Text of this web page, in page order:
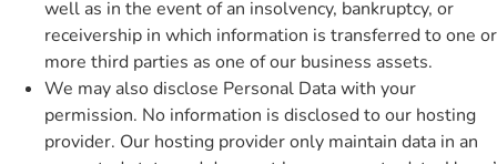
well as in the event of an insolvency, bankruptcy, or
receivership in which information is transferred to one or
more third parties as one of our business assets.
We may also disclose Personal Data with your
permission. No information is disclosed to our hosting
provider. Our hosting provider only maintain data in an